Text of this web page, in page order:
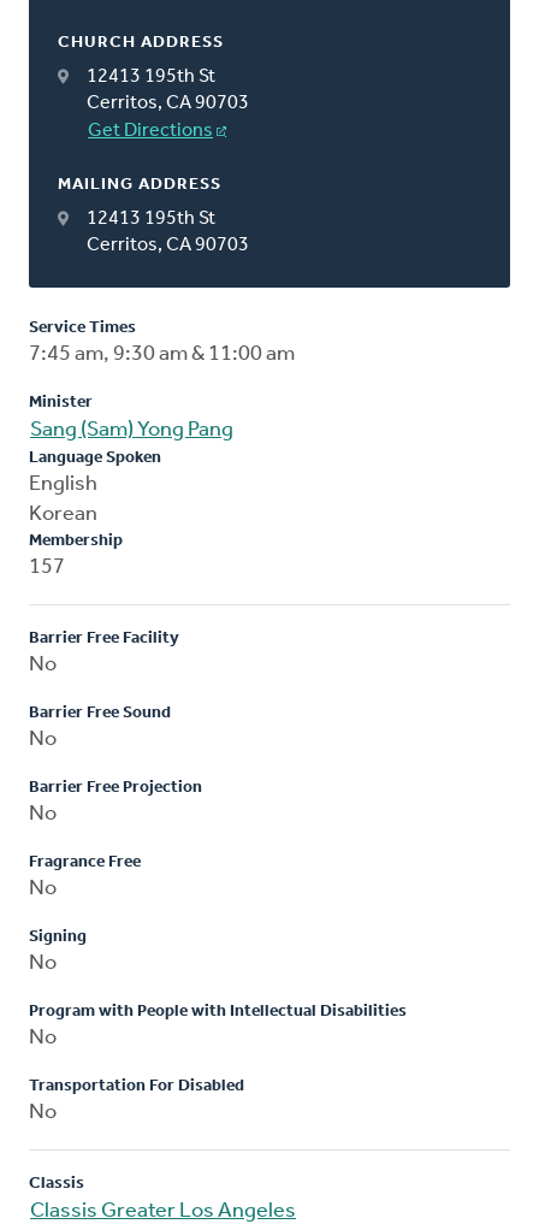
CHURCH ADDRESS
12413 195th St
Cerritos, CA 90703
Get Directions
MAILING ADDRESS
12413 195th St
Cerritos, CA 90703
Service Times
7:45 am, 9:30 am & 11:00 am
Minister
Sang (Sam) Yong Pang
Language Spoken
English
Korean
Membership
157
Barrier Free Facility
No
Barrier Free Sound
No
Barrier Free Projection
No
Fragrance Free
No
Signing
No
Program with People with Intellectual Disabilities
No
Transportation For Disabled
No
Classis
Classis Greater Los Angeles